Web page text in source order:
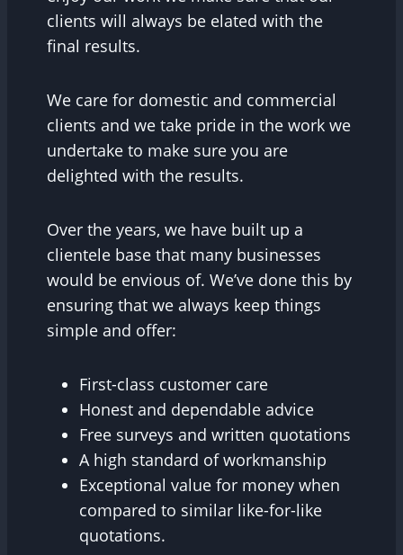
clients will always be elated with the
final results.
We care for domestic and commercial
clients and we take pride in the work we
undertake to make sure you are
delighted with the results.
Over the years, we have built up a
clientele base that many businesses
would be envious of. We’ve done this by
ensuring that we always keep things
simple and offer:
First-class customer care
Honest and dependable advice
Free surveys and written quotations
A high standard of workmanship
Exceptional value for money when
compared to similar like-for-like
quotations.